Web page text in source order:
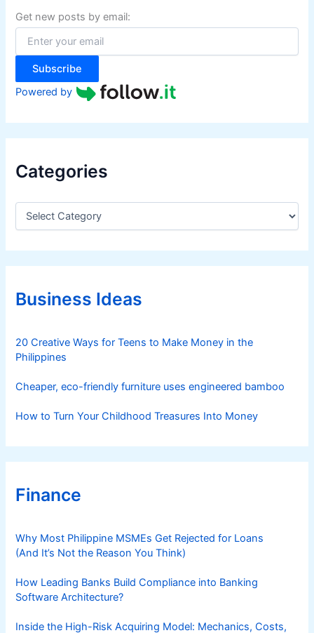
f
o
:
Get new posts by email:
Subscribe
Powered by
Categories
C
e
g
r
iBusiness Ideas
20 Creative Ways for Teens to Make Money in the
Philippines
Cheaper, eco-friendly furniture uses engineered bamboo
How to Turn Your Childhood Treasures Into Money
Finance
Why Most Philippine MSMEs Get Rejected for Loans
(And It’s Not the Reason You Think)
How Leading Banks Build Compliance into Banking
Software Architecture?
Inside the High-Risk Acquiring Model: Mechanics, Costs,